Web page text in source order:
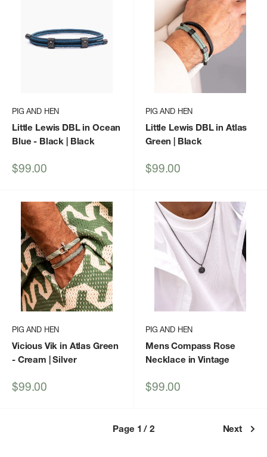
PIG AND HEN
Little Lewis DBL in Ocean
Blue - Black | Black
Sale
$99.00
PIG AND HEN
Little Lewis DBL in Atlas
Green | Black
Sale
$99.00
PIG AND HEN
Vicious Vik in Atlas Green
- Cream | Silver
Sale
$99.00
PIG AND HEN
Mens Compass Rose
Necklace in Vintage
Sale
$99.00
Page 1 / 2 Next